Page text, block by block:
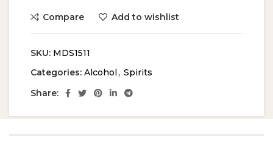
Compare Add to wishlist
SKU: MDS1511
Categories: Alcohol, Spirits
Share: